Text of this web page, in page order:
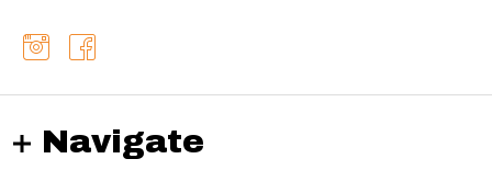
Navigate